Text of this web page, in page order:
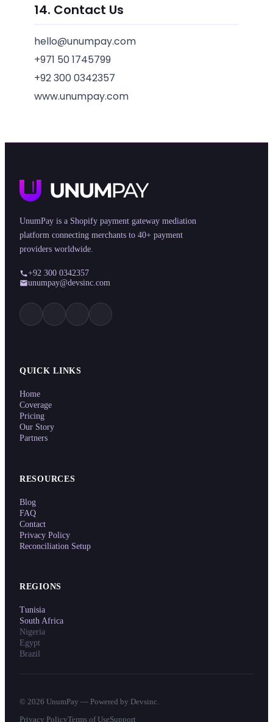
14. Contact Us
hello@unumpay.com
+971 50 1745799
+92 300 0342357
www.unumpay.com
UnumPay is a Shopify payment gateway mediation
platform connecting merchants to 40+ payment
providers worldwide.
+92 300 0342357
unumpay@devsinc.com
QUICK LINKS
Home
Coverage
Pricing
Our Story
Partners
RESOURCES
Blog
FAQ
Contact
Privacy Policy
Reconciliation Setup
REGIONS
Tunisia
South Africa
Nigeria
Egypt
Brazil
© 2026 UnumPay — Powered by Devsinc.
Privacy PolicyTerms of UseSupport